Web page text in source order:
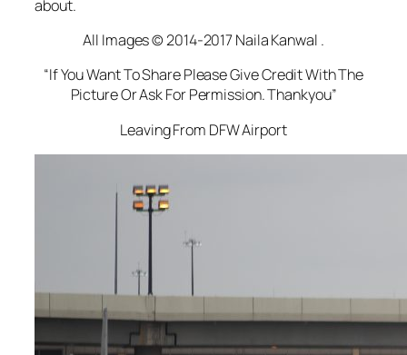
about.
All Images © 2014-2017 Naila Kanwal .
“If You Want To Share Please Give Credit With The
Picture Or Ask For Permission. Thankyou”
Leaving From DFW Airport